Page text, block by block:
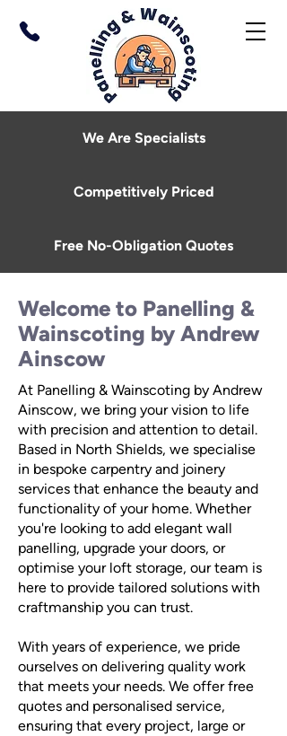
We Are Specialists
Competitively Priced
Free No-Obligation Quotes
Welcome to Panelling &
Wainscoting by Andrew
Ainscow
At Panelling & Wainscoting by Andrew
Ainscow, we bring your vision to life
with precision and attention to detail.
Based in North Shields, we specialise
in bespoke carpentry and joinery
services that enhance the beauty and
functionality of your home. Whether
you're looking to add elegant wall
panelling, upgrade your doors, or
optimise your loft storage, our team is
here to provide tailored solutions with
craftmanship you can trust.
With years of experience, we pride
ourselves on delivering quality work
that meets your needs. We offer free
quotes and personalised service,
ensuring that every project, large or